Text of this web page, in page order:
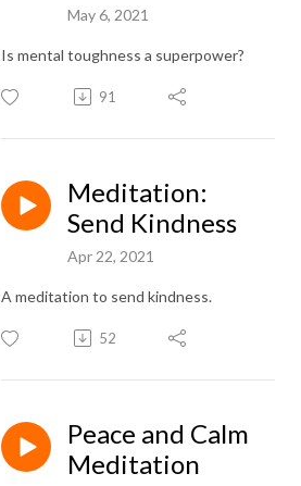
May 6, 2021
Is mental toughness a superpower?
91
Meditation:
Send Kindness
Apr 22, 2021
A meditation to send kindness.
52
Peace and Calm
Meditation